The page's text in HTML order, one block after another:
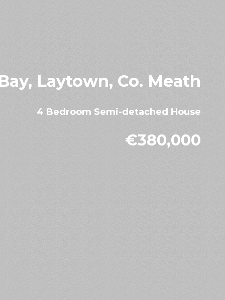
Laytown, Co. Meath
4 Bedroom Semi-detached House
€380,000